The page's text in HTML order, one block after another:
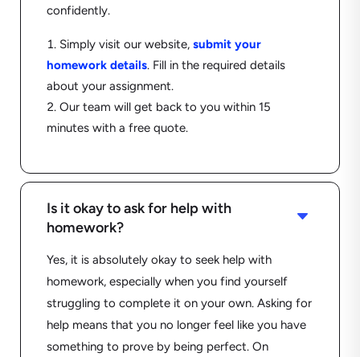
confidently.
Simply visit our website, submit your
homework details. Fill in the required details
about your assignment.
Our team will get back to you within 15
minutes with a free quote.
Is it okay to ask for help with
homework?
C
Yes, it is absolutely okay to seek help with
homework, especially when you find yourself
struggling to complete it on your own. Asking for
help means that you no longer feel like you have
something to prove by being perfect. On